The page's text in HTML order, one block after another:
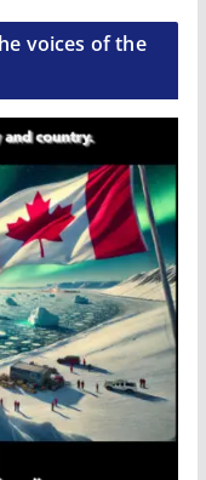
voices of the